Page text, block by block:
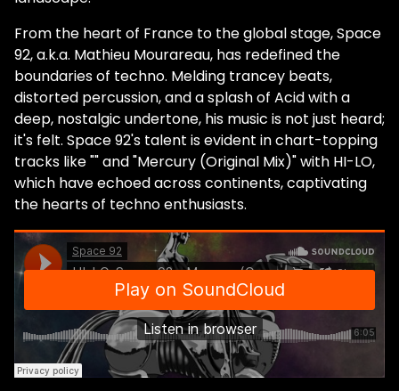
From the heart of France to the global stage, Space
92, a.k.a. Mathieu Mourareau, has redefined the
boundaries of techno. Melding trancey beats,
distorted percussion, and a splash of Acid with a
deep, nostalgic undertone, his music is not just heard;
it's felt. Space 92's talent is evident in chart-topping
tracks like "" and "Mercury (Original Mix)" with HI-LO,
which have echoed across continents, captivating
the hearts of techno enthusiasts.